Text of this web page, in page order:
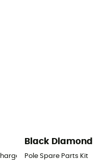
Black Diamond
Pole Spare Parts Kit